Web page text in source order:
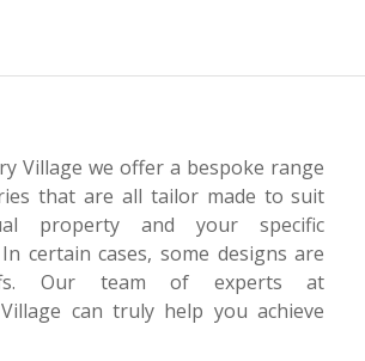
Village we offer a bespoke range
that are all tailor made to suit
property and your specific
certain cases, some designs are
Our team of experts at
can truly help you achieve